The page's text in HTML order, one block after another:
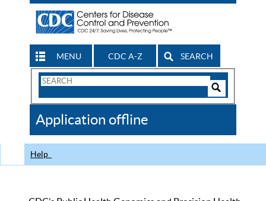
MENU CDC A-Z SEARCH
Search
CDC
Application offline
Help